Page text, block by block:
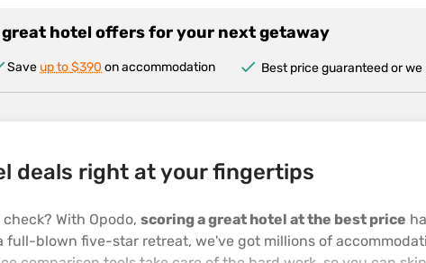
great hotel offers for your next getaway
Save up to$390 on accommodation Best price guaranteed or
deals right at your fingertips
With Opodo, scoring a great hotel at the best price
blown five-star retreat, we've got millions of